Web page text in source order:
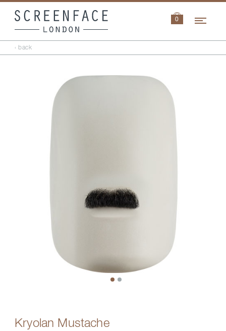
0
‹ back
Kryolan Mustache